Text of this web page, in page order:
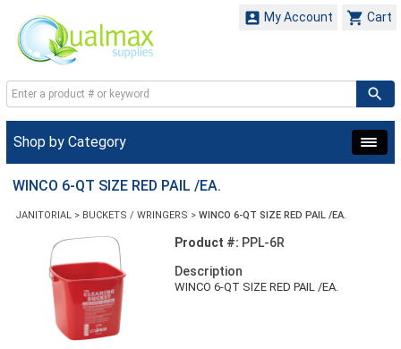
 Cart
 My Account
Shop by Category
WINCO 6-QT SIZE RED PAIL /EA.
JANITORIAL > BUCKETS / WRINGERS > WINCO 6-QT SIZE RED PAIL /EA.
Product #: PPL-6R
Description
WINCO 6-QT SIZE RED PAIL /EA.